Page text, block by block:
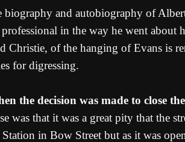
and autobiography of
in the way he went about
of the hanging of Evans is
for digressing.
the decision was made to close
was that it was a great pity that the
in Bow Street but as it was